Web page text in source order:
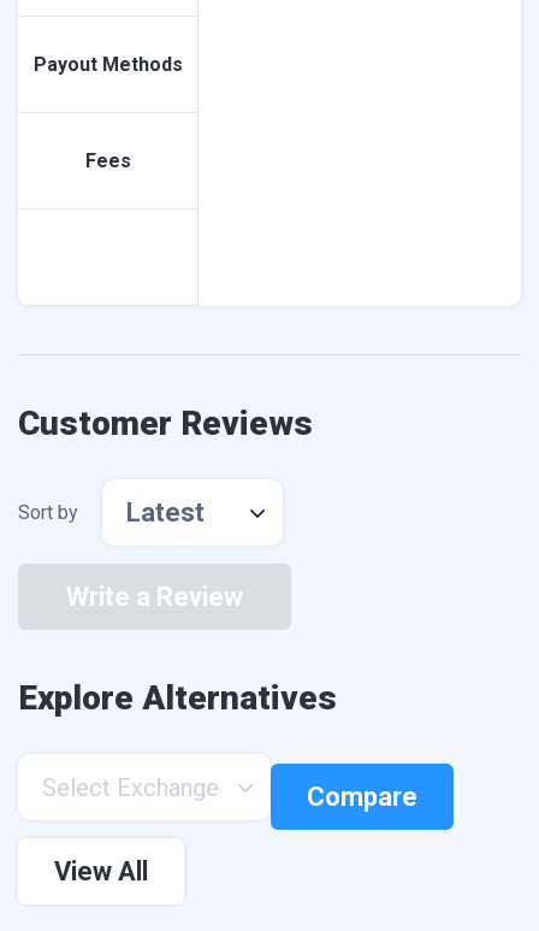
Payout Methods
Fees
Customer Reviews
Sort by Latest
Write a Review
Explore Alternatives
Select Exchange Compare
View All